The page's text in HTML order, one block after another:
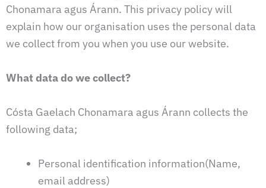
Chonamara agus Árann. This privacy policy will
explain how our organisation uses the personal data
we collect from you when you use our website.
What data do we collect?
Cósta Gaelach Chonamara agus Árann collects the
following data;
Personal identification information(Name,
email address)